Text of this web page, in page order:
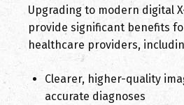
Upgrading to modern digital
provide significant benefits
healthcare providers,
Clearer, higher-quality
accurate diagnoses